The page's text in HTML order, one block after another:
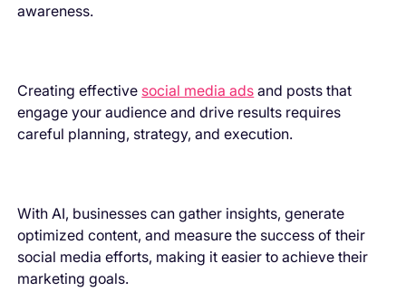
awareness.
Creating effective social media ads and posts that
engage your audience and drive results requires
careful planning, strategy, and execution.
With AI, businesses can gather insights, generate
optimized content, and measure the success of their
social media efforts, making it easier to achieve their
marketing goals.